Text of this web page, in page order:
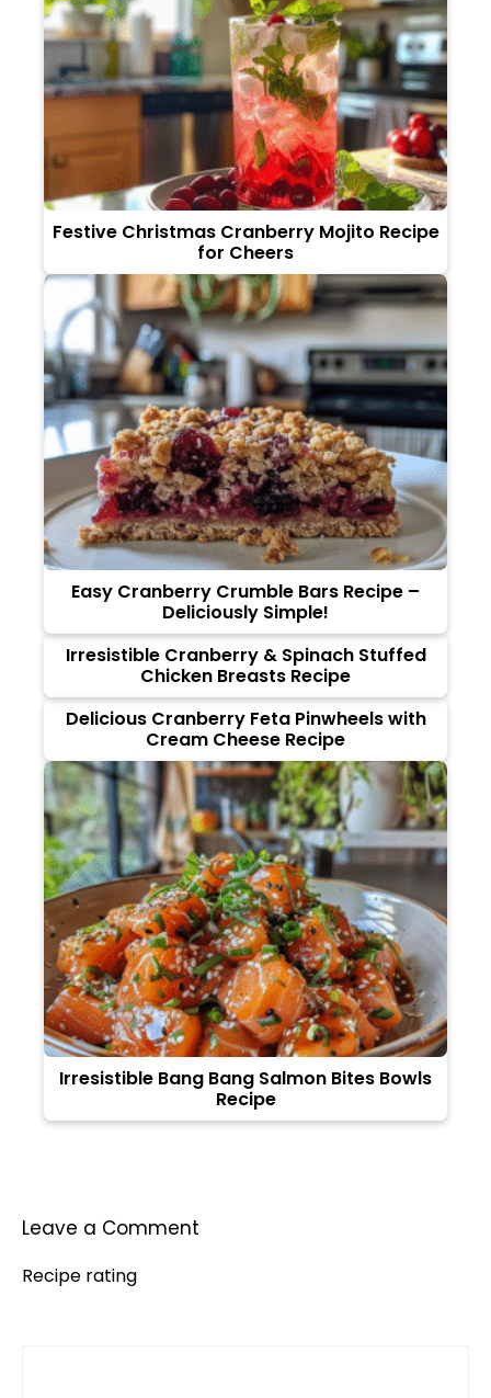
Festive Christmas Cranberry Mojito Recipe
for Cheers
Easy Cranberry Crumble Bars Recipe –
Deliciously Simple!
Irresistible Cranberry & Spinach Stuffed
Chicken Breasts Recipe
Delicious Cranberry Feta Pinwheels with
Cream Cheese Recipe
Irresistible Bang Bang Salmon Bites Bowls
Recipe
Leave a Comment
Recipe rating